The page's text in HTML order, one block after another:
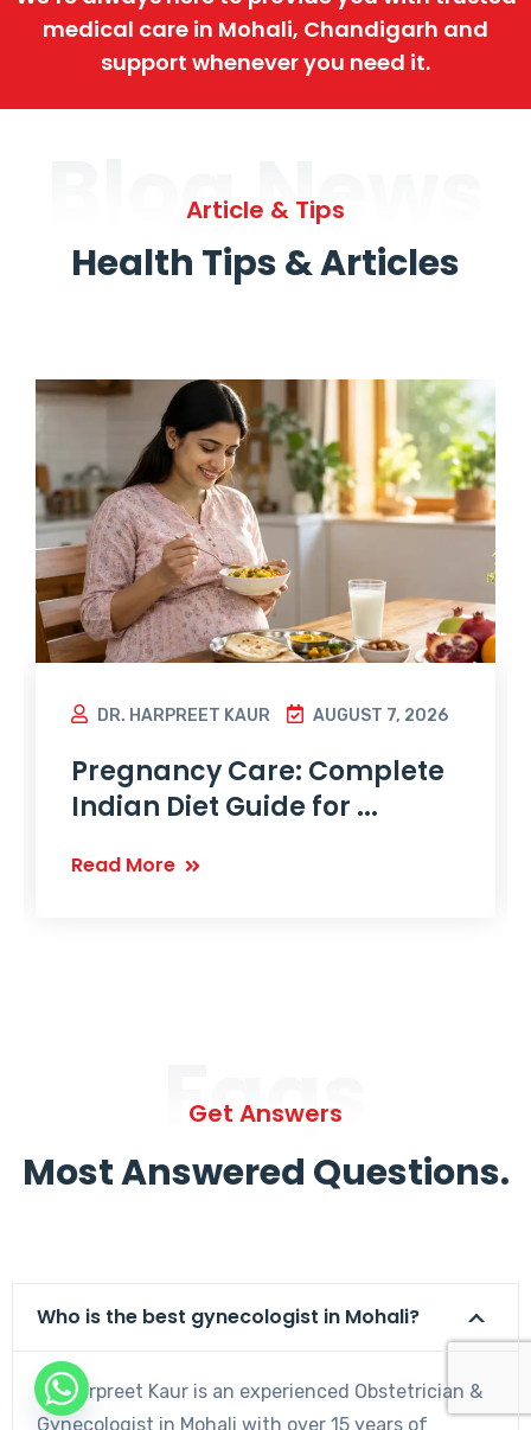
medical care in Mohali, Chandigarh and
support whenever you need it.
Blog News
Article & Tips
Health Tips & Articles
DR. HARPREET KAUR AUGUST 7, 2026
Pregnancy Care: Complete
Indian Diet Guide for ...
Read More
Faqs
Get Answers
Most Answered Questions.
Who is the best gynecologist in Mohali?
Dr. Harpreet Kaur is an experienced Obstetrician &
Gynecologist in Mohali with over 15 years of